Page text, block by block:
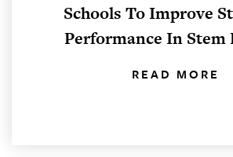
Schools To Improve
Performance In Stem
READ MORE